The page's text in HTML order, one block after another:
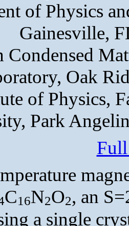
of Physics
Gainesville,
Oak
of Physics,
Park
C16N2O2, an
a single